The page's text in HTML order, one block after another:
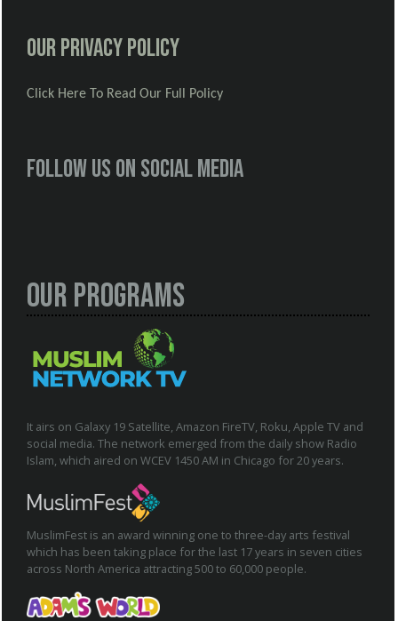
Our Privacy Policy
Click Here To Read Our Full Policy
Follow us on social media
Our Programs
It airs on Galaxy 19 Satellite, Amazon FireTV, Roku, Apple TV and
social media. The network emerged from the daily show Radio
Islam, which aired on WCEV 1450 AM in Chicago for 20 years.
MuslimFest is an award winning one to three-day arts festival
which has been taking place for the last 17 years in seven cities
across North America attracting 500 to 60,000 people.